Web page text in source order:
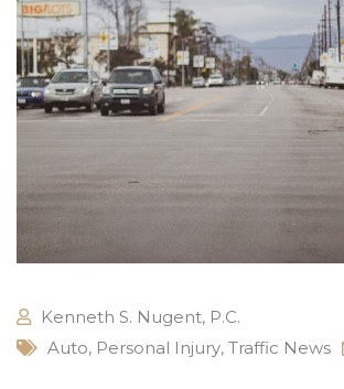
Kenneth S. Nugent, P.C.
Auto, Personal Injury, Traffic News